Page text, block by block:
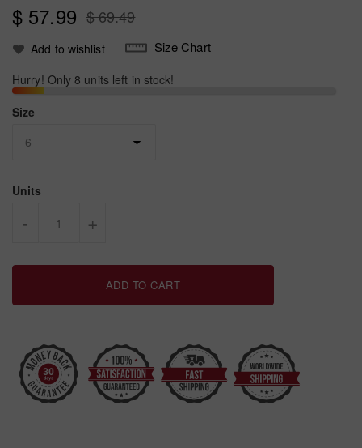
$ 57.99 $ 69.49
Add to wishlist Size Chart
Hurry! Only 8 units left in stock!
Size
Units
- +
ADD TO CART